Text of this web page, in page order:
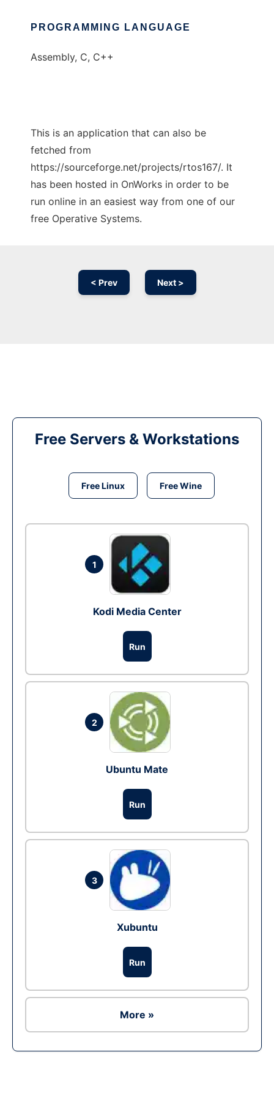
PROGRAMMING LANGUAGE
Assembly, C, C++
This is an application that can also be
fetched from
https://sourceforge.net/projects/rtos167/. It
has been hosted in OnWorks in order to be
run online in an easiest way from one of our
free Operative Systems.
< Prev Next >
Free Servers & Workstations
Free Linux Free Wine
1
Kodi Media Center
Run
2
Ubuntu Mate
Run
3
Xubuntu
Run
More »